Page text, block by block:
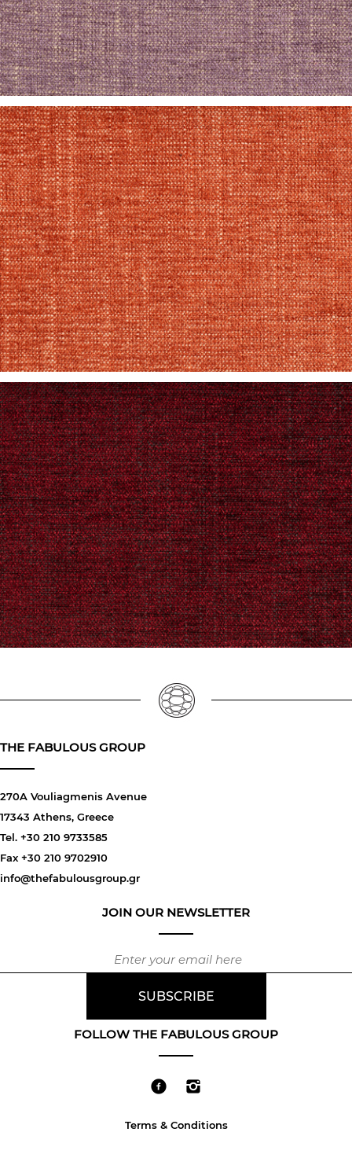
THE FABULOUS GROUP
270A Vouliagmenis Avenue
17343 Athens, Greece
Tel. +30 210 9733585
Fax +30 210 9702910
info@thefabulousgroup.gr
JOIN OUR NEWSLETTER
FOLLOW THE FABULOUS GROUP
Terms & Conditions